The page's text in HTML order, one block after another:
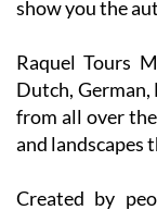
show you the
Raquel Tours
Dutch, German,
from all over
and landscapes
Created by